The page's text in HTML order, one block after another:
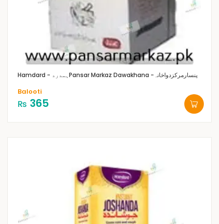
Hamdard - ہمدرد Pansar Markaz Dawakhana -پنسارمرکزدواخانہ
Balooti
₨ 365